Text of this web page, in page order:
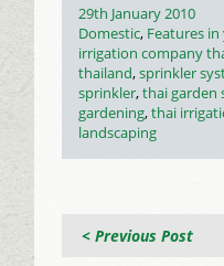
Posted
on
29th January 2010
Categories
Domestic, Features
Tags
irrigation company
thailand,sprinkler
sprinkler,thai garden
gardening,thai
landscaping
< Previous Post